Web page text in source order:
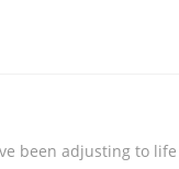
been adjusting to